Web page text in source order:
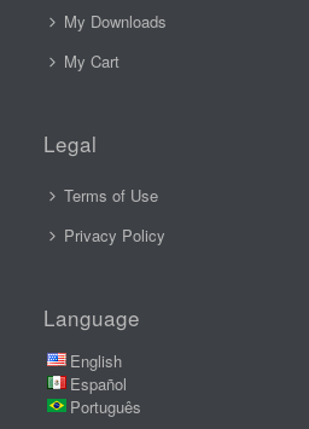
My Downloads
My Cart
Legal
Terms of Use
Privacy Policy
Language
English
Español
Português